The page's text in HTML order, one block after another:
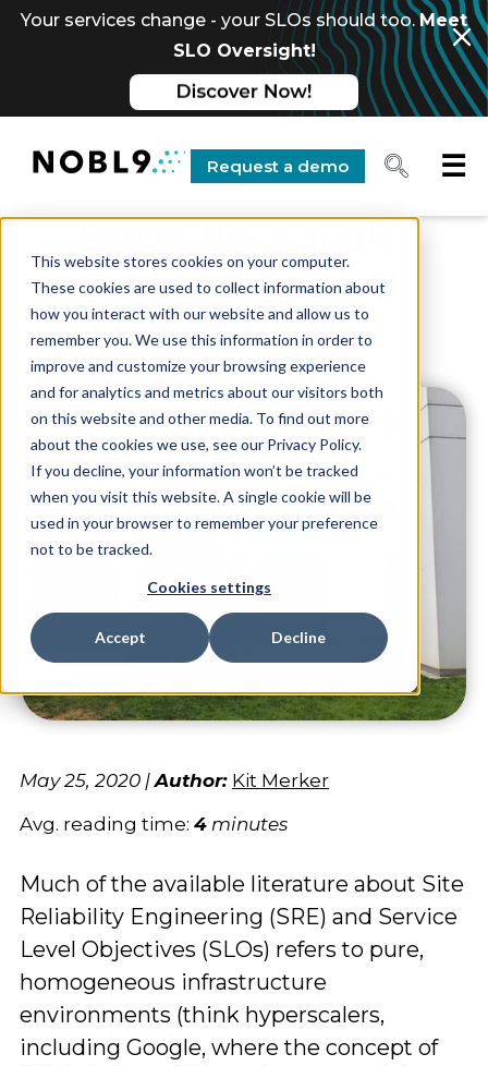
This website stores cookies on your computer.
These cookies are used to collect information about
how you interact with our website and allow us to
remember you. We use this information in order to
improve and customize your browsing experience
and for analytics and metrics about our visitors both
on this website and other media. To find out more
about the cookies we use, see our Privacy Policy.
If you decline, your information won’t be tracked
when you visit this website. A single cookie will be
used in your browser to remember your preference
not to be tracked.
Cookies settings
Accept Decline
Your services change - your SLOs should too.Meet
SLO Oversight!
☰
Request a demo
And, Yes, You Still
Need SLOs
May 25, 2020 |Author: Kit Merker
Avg. reading time: 4 minutes
Much of the available literature about Site
Reliability Engineering (SRE) and Service
Level Objectives (SLOs) refers to pure,
homogeneous infrastructure
environments (think hyperscalers,
including Google, where the concept of